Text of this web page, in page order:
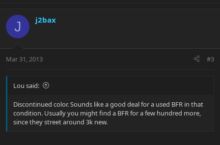
J j2bax
Mar 31, 2013 #3
Lou said:
Discontinued color. Sounds like a good deal for a used BFR in that
condition. Usually you might find a BFR for a few hundred more,
since they street around 3k new.